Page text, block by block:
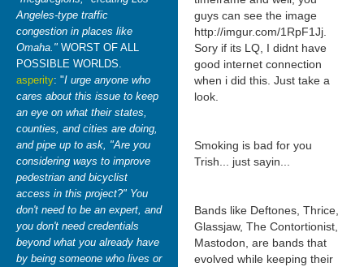
Angeles-type traffic
congestion in places like
Omaha." WORST OF ALL
POSSIBLE WORLDS.
asperity: "I urge anyone who
cares about this issue to keep
an eye on what their states,
counties, and cities are doing,
and pipe up to ask, "Are you
considering ways to improve
pedestrian and bicyclist
access in this project?" You
don't need to be an expert, and
you don't need credentials
beyond what you already have
by being someone who lives or
guys can see the image
http://imgur.com/1RpF1Jj.
Sory if its LQ, I didnt have
good internet connection
when i did this. Just take a
look.
Smoking is bad for you
Trish... just sayin...
Bands like Deftones, Thrice,
Glassjaw, The Contortionist,
Mastodon, are bands that
evolved while keeping their